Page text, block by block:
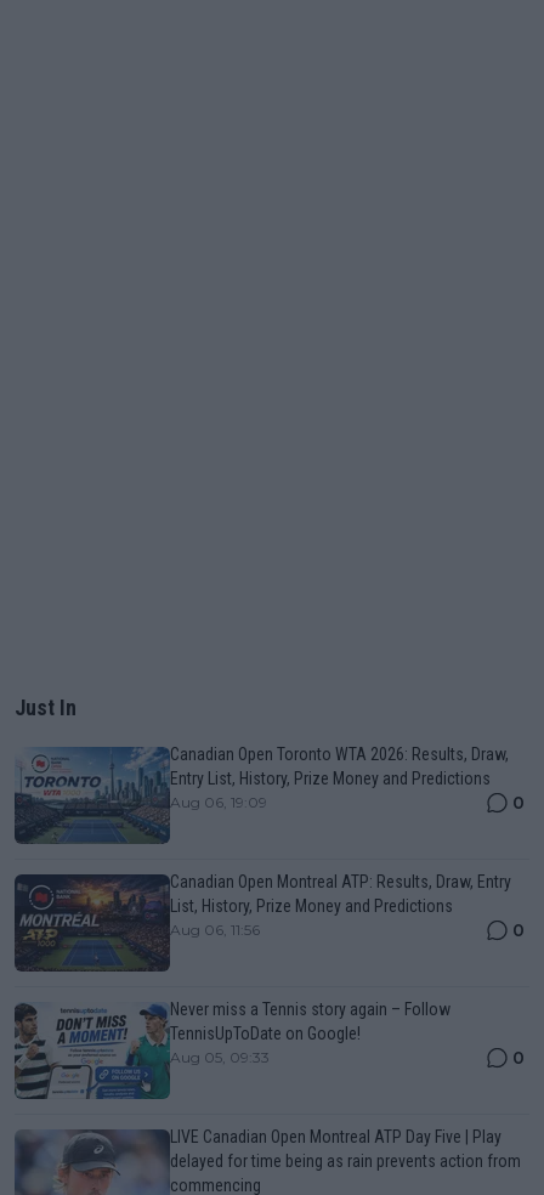
Just In
Canadian Open Toronto WTA 2026: Results, Draw,
Entry List, History, Prize Money and Predictions
Aug 06, 19:09 0
Canadian Open Montreal ATP: Results, Draw, Entry
List, History, Prize Money and Predictions
Aug 06, 11:56 0
Never miss a Tennis story again – Follow
TennisUpToDate on Google!
Aug 05, 09:33 0
LIVE Canadian Open Montreal ATP Day Five | Play
delayed for time being as rain prevents action from
commencing